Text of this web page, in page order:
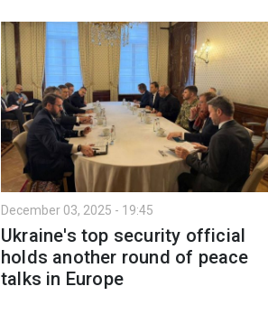
December 03, 2025 - 19:45
Ukraine's top security official
holds another round of peace
talks in Europe